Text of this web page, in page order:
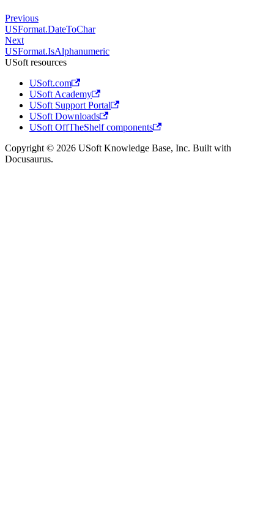
Previous
USFormat.DateToChar
Next
USFormat.IsAlphanumeric
USoft resources
USoft.com
USoft Academy
USoft Support Portal
USoft Downloads
USoft OffTheShelf components
Copyright © 2026 USoft Knowledge Base, Inc. Built with
Docusaurus.